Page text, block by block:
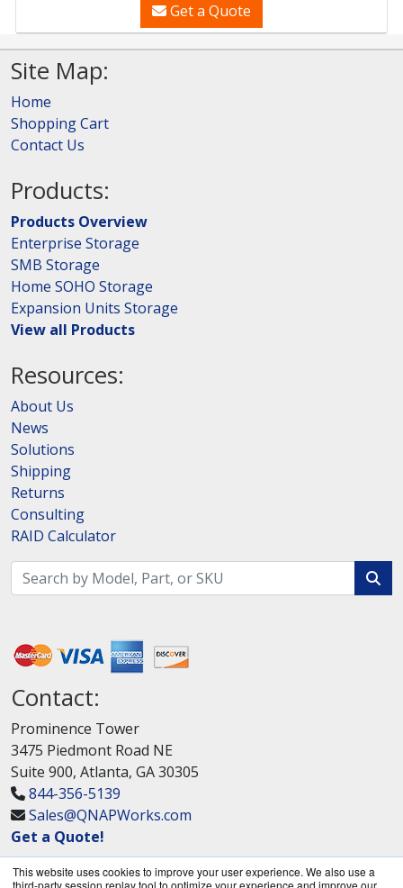
This website uses cookies to improve your user experience. We also use a
third-party session replay tool to optimize your experience and improve our
Get a Quote
Site Map:
Home
Shopping Cart
Contact Us
Products:
Products Overview
Enterprise Storage
SMB Storage
Home SOHO Storage
Expansion Units Storage
View all Products
Resources:
About Us
News
Solutions
Shipping
Returns
Consulting
RAID Calculator
Contact:
Prominence Tower
3475 Piedmont Road NE
Suite 900, Atlanta, GA 30305
844-356-5139
Sales@QNAPWorks.com
Get a Quote!